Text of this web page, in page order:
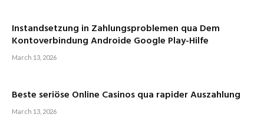
Instandsetzung in Zahlungsproblemen qua Dem
Kontoverbindung Androide Google Play-Hilfe
March 13, 2026
Beste seriöse Online Casinos qua rapider Auszahlung
March 13, 2026